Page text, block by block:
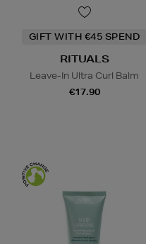
GIFT WITH €45 SPEND
RITUALS
Leave-In Ultra Curl Balm
€17.90